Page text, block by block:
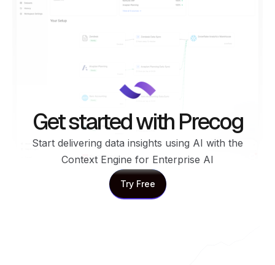
Get started with Precog
Start delivering data insights using AI with the
Context Engine for Enterprise AI
Try Free
Try Free